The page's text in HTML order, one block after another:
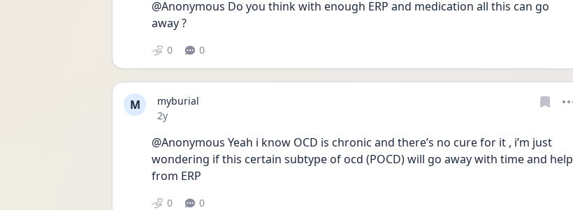
@Anonymous Do you think with enough ERP and medication all this can go
away ?
0 0
M
myburial
Date posted
2y
@Anonymous Yeah i know OCD is chronic and there’s no cure for it , i’m just
wondering if this certain subtype of ocd (POCD) will go away with time and help
from ERP
0 0